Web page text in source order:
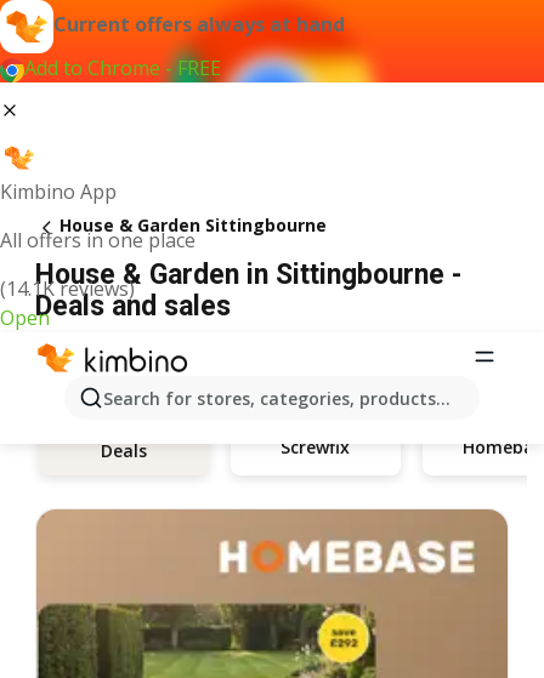
Current offers always at hand
Add to Chrome - FREE
Kimbino App
All offers in one place
(14.1K reviews)
Open
Search for stores, categories, products...
House & Garden Sittingbourne
House & Garden in Sittingbourne -
Deals and sales
Deals Screwfix